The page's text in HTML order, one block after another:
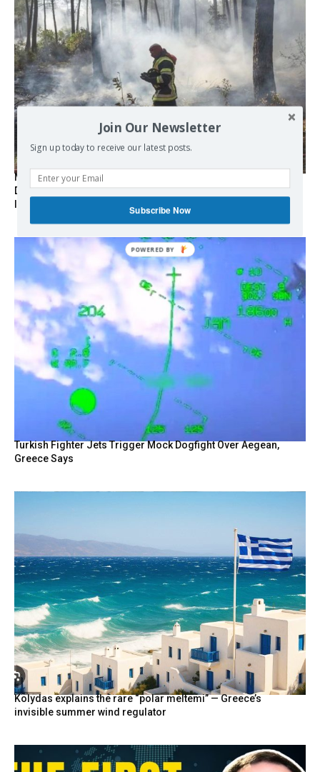
Marseille l’année dernière, Fontainebleau, Arcachon, la
Drôme et les Écrins cette année : la France brûle sous
l’incendie de l’austérité de l’Union européenne
Turkish Fighter Jets Trigger Mock Dogfight Over Aegean,
Greece Says
Kolydas explains the rare “polar meltemi” — Greece’s
invisible summer wind regulator
Join Our Newsletter
Sign up today to receive our latest posts.
Subscribe Now
POWERED BY